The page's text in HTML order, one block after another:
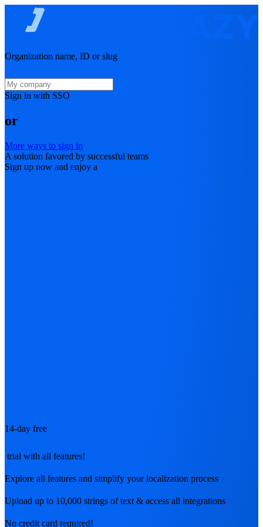
Organization name, ID or slug
Sign in with SSO
or
More ways to sign in
A solution favored by successful teams
Sign up now and enjoy a
14-day free
trial with all features!
Explore all features and simplify your localization process
Upload up to 10,000 strings of text & access all integrations
No credit card required!